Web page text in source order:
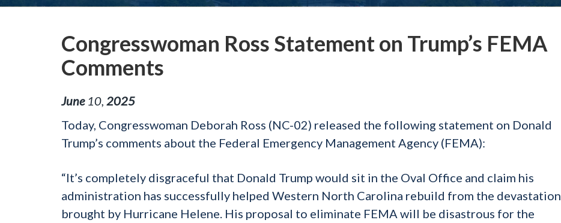
Congresswoman Ross Statement on Trump’s FEMA
Comments
June 10 2025
Today, Congresswoman Deborah Ross (NC-02) released the following statement on Donald
Trump’s comments about the Federal Emergency Management Agency (FEMA):
“It’s completely disgraceful that Donald Trump would sit in the Oval Office and claim his
administration has successfully helped Western North Carolina rebuild from the devastation
brought by Hurricane Helene. His proposal to eliminate FEMA will be disastrous for the